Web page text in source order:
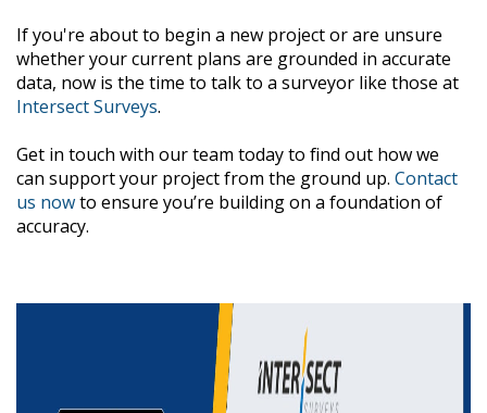
If you're about to begin a new project or are unsure
whether your current plans are grounded in accurate
data, now is the time to talk to a surveyor like those at
Intersect Surveys.
Get in touch with our team today to find out how we
can support your project from the ground up. Contact
us nowto ensure you’re building on a foundation of
accuracy.